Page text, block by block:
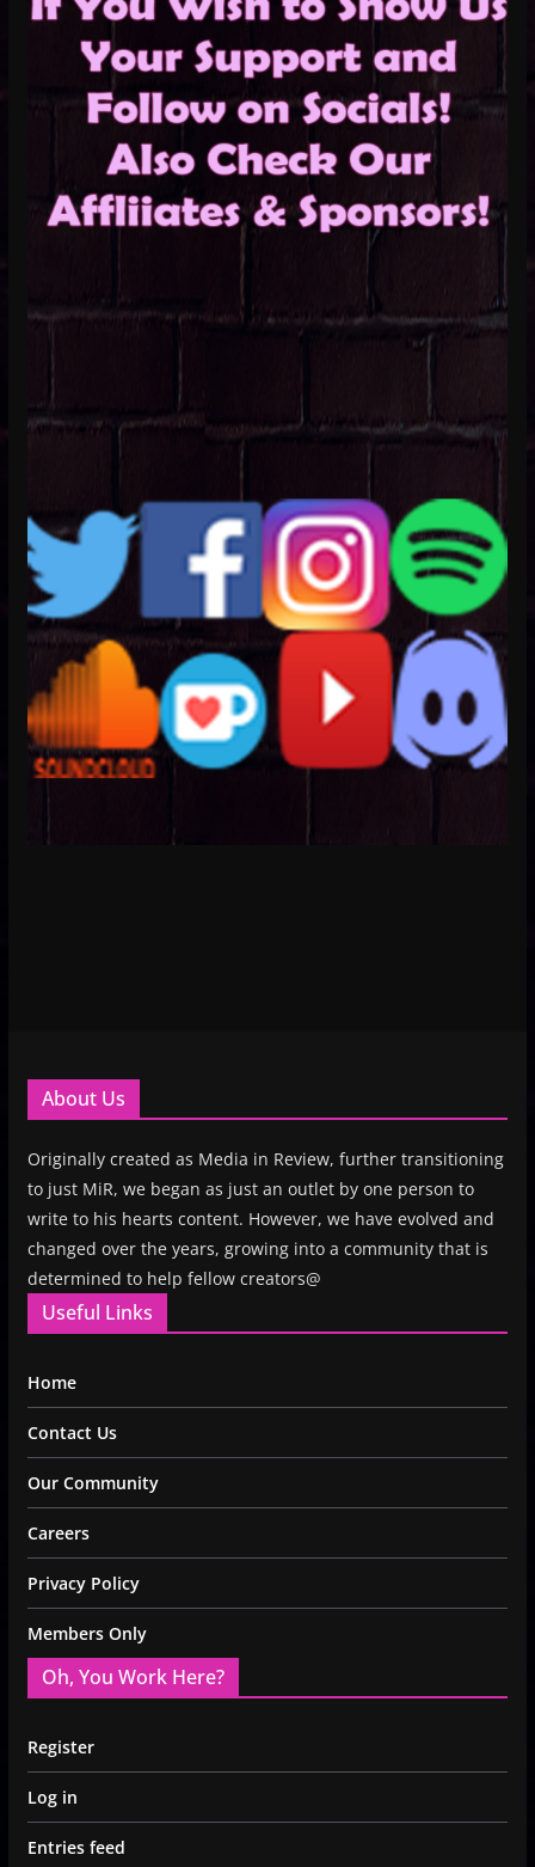
About Us
Originally created as Media in Review, further transitioning
to just MiR, we began as just an outlet by one person to
write to his hearts content. However, we have evolved and
changed over the years, growing into a community that is
determined to help fellow creators@
Useful Links
Home
Contact Us
Our Community
Careers
Privacy Policy
Members Only
Oh, You Work Here?
Register
Log in
Entries feed